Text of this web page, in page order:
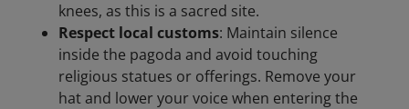
knees, as this is a sacred site.
Respect local customs: Maintain silence
inside the pagoda and avoid touching
religious statues or offerings. Remove your
hat and lower your voice when entering the